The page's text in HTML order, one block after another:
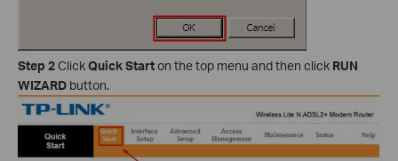
Step 2ClickQuick Starton the top menu and then click RUN
WIZARD button.